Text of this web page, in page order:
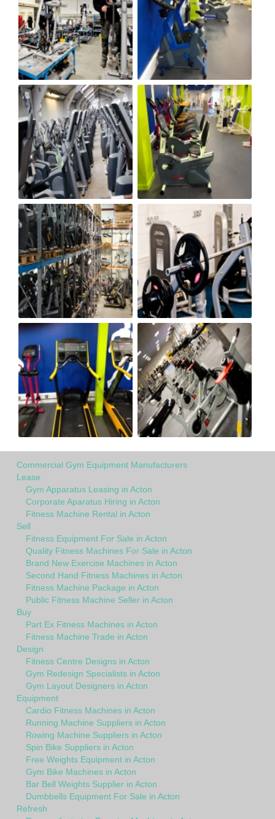
Commercial Gym Equipment Manufacturers
Lease
Gym Apparatus Leasing in Acton
Corporate Aparatus Hiring in Acton
Fitness Machine Rental in Acton
Sell
Fitness Equipment For Sale in Acton
Quality Fitness Machines For Sale in Acton
Brand New Exercise Machines in Acton
Second Hand Fitness Machines in Acton
Fitness Machine Package in Acton
Public Fitness Machine Seller in Acton
Buy
Part Ex Fitness Machines in Acton
Fitness Machine Trade in Acton
Design
Fitness Centre Designs in Acton
Gym Redesign Specialists in Acton
Gym Layout Designers in Acton
Equipment
Cardio Fitness Machines in Acton
Running Machine Suppliers in Acton
Rowing Machine Suppliers in Acton
Spin Bike Suppliers in Acton
Free Weights Equipment in Acton
Gym Bike Machines in Acton
Bar Bell Weights Supplier in Acton
Dumbbells Equipment For Sale in Acton
Refresh